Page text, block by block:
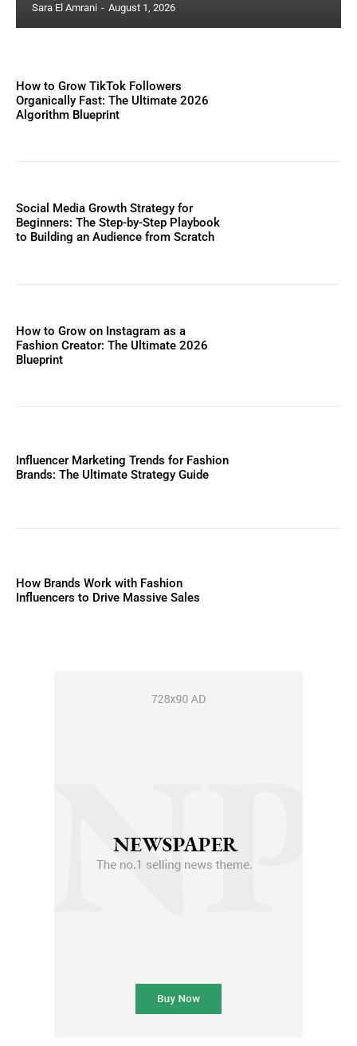
Sara El Amrani - August 1, 2026
How to Grow TikTok Followers
Organically Fast: The Ultimate 2026
Algorithm Blueprint
Social Media Growth Strategy for
Beginners: The Step-by-Step Playbook
to Building an Audience from Scratch
How to Grow on Instagram as a
Fashion Creator: The Ultimate 2026
Blueprint
Influencer Marketing Trends for Fashion
Brands: The Ultimate Strategy Guide
How Brands Work with Fashion
Influencers to Drive Massive Sales